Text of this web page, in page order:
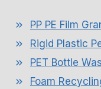
PP PE Film
Rigid Plastic
PET Bottle
Foam